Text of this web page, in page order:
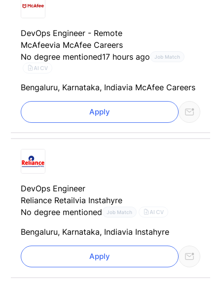
DevOps Engineer - Remote
McAfeevia McAfee Careers
No degree mentioned17 hours ago Job Match
AI CV
Bengaluru, Karnataka, Indiavia McAfee Careers
Apply
DevOps Engineer
Reliance Retailvia Instahyre
No degree mentioned
Job Match AI CV
Bengaluru, Karnataka, Indiavia Instahyre
Apply